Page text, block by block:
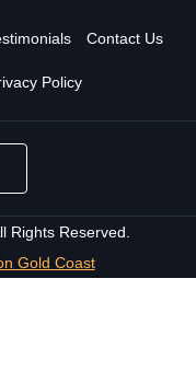
Contact Us
Policy
Rights Reserved.
Gold Coast